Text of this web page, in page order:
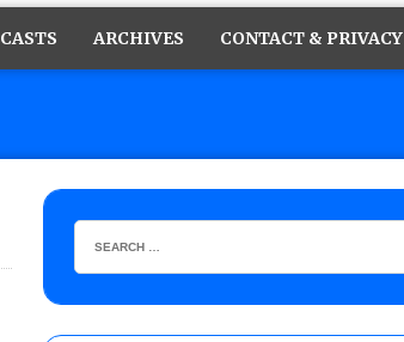
TV Title match tops tonight’s show
ARCHIVES CONTACT & PRIVACY